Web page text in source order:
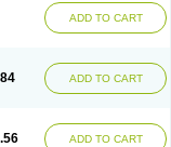
Taliz Tamictor
Tamslon
Tamsol
Tamsumedin
Tamurox Tamzul
ADD TO CART
ADD TO CART
ADD TO CART